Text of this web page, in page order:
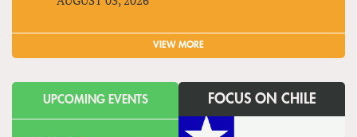
VIEW MORE
UPCOMING EVENTS FOCUS ON CHILE